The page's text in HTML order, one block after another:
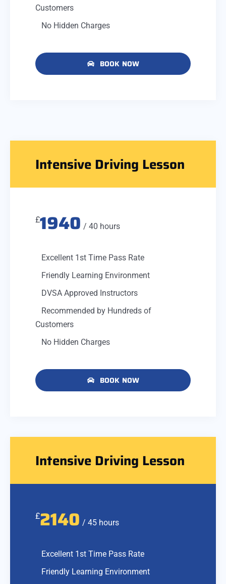
Customers
No Hidden Charges
BOOK NOW
Intensive Driving Lesson
£1940 / 40 hours
Excellent 1st Time Pass Rate
Friendly Learning Environment
DVSA Approved Instructors
Recommended by Hundreds of
Customers
No Hidden Charges
BOOK NOW
Intensive Driving Lesson
£2140 / 45 hours
Excellent 1st Time Pass Rate
Friendly Learning Environment